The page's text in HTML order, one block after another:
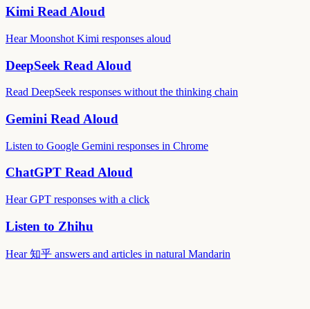
Kimi Read Aloud
Hear Moonshot Kimi responses aloud
DeepSeek Read Aloud
Read DeepSeek responses without the thinking chain
Gemini Read Aloud
Listen to Google Gemini responses in Chrome
ChatGPT Read Aloud
Hear GPT responses with a click
Listen to Zhihu
Hear 知乎 answers and articles in natural Mandarin